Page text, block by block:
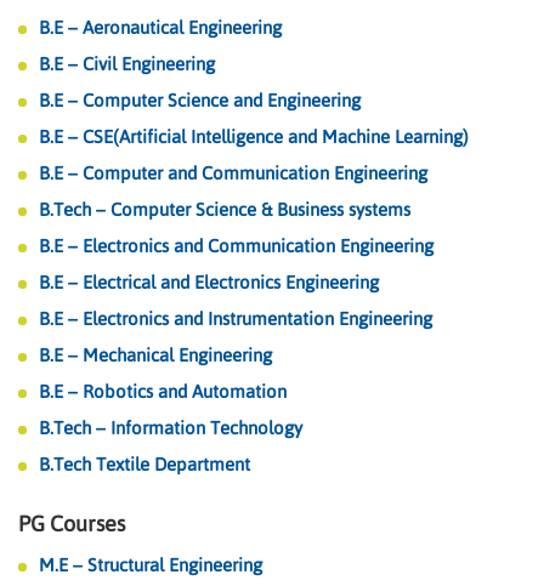
B.E – Aeronautical Engineering
B.E – Civil Engineering
B.E – Computer Science and Engineering
B.E – CSE(Artificial Intelligence and Machine Learning)
B.E – Computer and Communication Engineering
B.Tech – Computer Science & Business systems
B.E – Electronics and Communication Engineering
B.E – Electrical and Electronics Engineering
B.E – Electronics and Instrumentation Engineering
B.E – Mechanical Engineering
B.E – Robotics and Automation
B.Tech – Information Technology
B.Tech Textile Department
PG Courses
M.E – Structural Engineering